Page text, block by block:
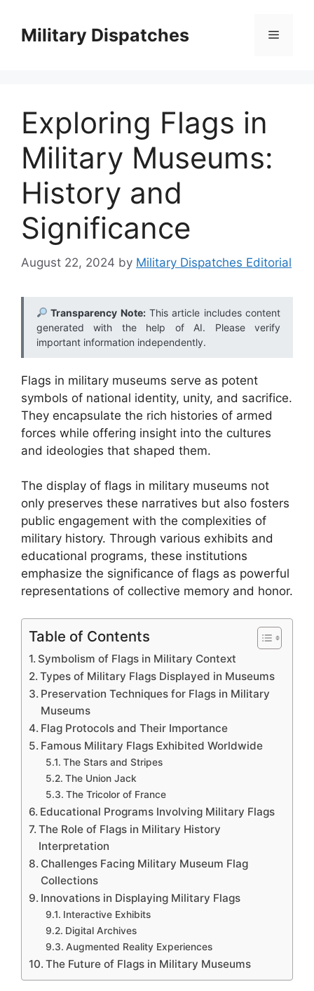
contentMilitary Dispatches Menu
Exploring Flags in
Military Museums:
History and
Significance
August 22, 2024 by Military Dispatches Editorial
Transparency Note:This article includes content
generated with the help of AI. Please verify
important information independently.
Flags in military museums serve as potent
symbols of national identity, unity, and sacrifice.
They encapsulate the rich histories of armed
forces while offering insight into the cultures
and ideologies that shaped them.
The display of flags in military museums not
only preserves these narratives but also fosters
public engagement with the complexities of
military history. Through various exhibits and
educational programs, these institutions
emphasize the significance of flags as powerful
representations of collective memory and honor.
Table of Contents
Symbolism of Flags in Military Context
Types of Military Flags Displayed in Museums
Preservation Techniques for Flags in Military
Museums
Flag Protocols and Their Importance
Famous Military Flags Exhibited Worldwide
The Stars and Stripes
The Union Jack
The Tricolor of France
Educational Programs Involving Military Flags
The Role of Flags in Military History
Interpretation
Challenges Facing Military Museum Flag
Collections
Innovations in Displaying Military Flags
Interactive Exhibits
Digital Archives
Augmented Reality Experiences
The Future of Flags in Military Museums